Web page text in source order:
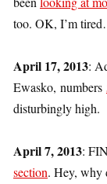
too. OK, I’m
April 17, 2013:
Ewasko, numbers
disturbingly high.
April 7, 2013:
section. Hey, why